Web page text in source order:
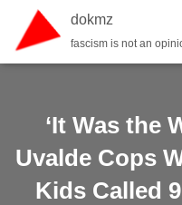
dokmz
fascism is not an
‘It Was the
Uvalde Cops
Kids Called